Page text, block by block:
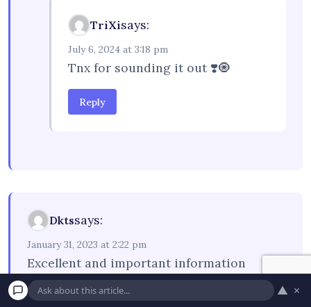
TriXisays:
July 6, 2024 at 3:18 pm
Tnx for sounding it out ❣️🧿
Reply
Dktssays:
January 31, 2023 at 2:22 pm
Excellent and important information
Reply ▲ ×